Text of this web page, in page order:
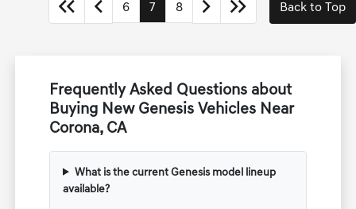
6 7 8 Back to Top
Frequently Asked Questions about
Buying New Genesis Vehicles Near
Corona, CA
What is the current Genesis model lineup
available?